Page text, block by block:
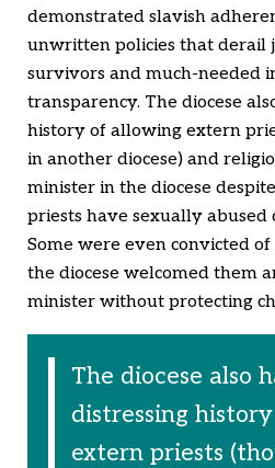
demonstrated slavish
unwritten policies that derail
survivors and much-needed
transparency. The diocese
history of allowing extern
in another diocese) and
minister in the diocese
priests have sexually abused
Some were even convicted
the diocese welcomed them
minister without protecting
The diocese also
distressing
extern priests